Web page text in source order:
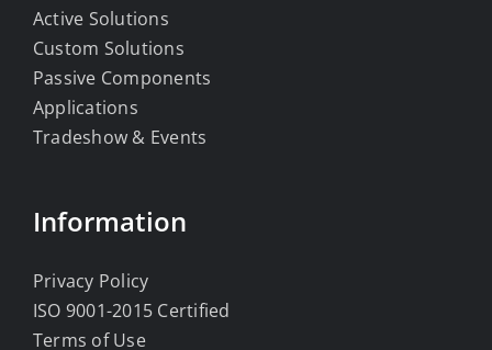
Active Solutions
Custom Solutions
Passive Components
Applications
Tradeshow & Events
Information
Privacy Policy
ISO 9001-2015 Certified
Terms of Use